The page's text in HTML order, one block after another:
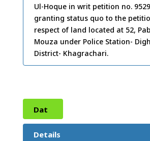
Ul-Hoque in writ petition no.
granting status quo to the
respect of land located at 52,
Mouza under Police Station-
District- Khagrachari.
Dat
e: 10
Details